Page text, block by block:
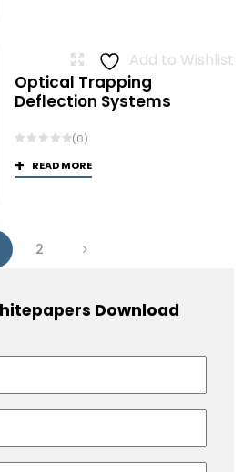
Add to Wishlist
Optical Trapping
Deflection Systems
(0)
READ MORE
2
Download